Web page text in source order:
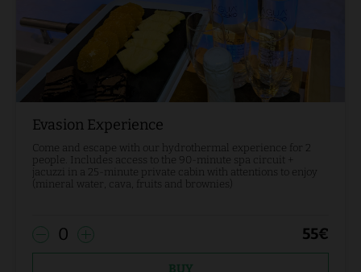
Evasion Experience
Come and escape with our hydrothermal experience for 2
people. Includes access to the 90-minute spa circuit +
jacuzzi in a 25-minute private cabin with attentions to enjoy
(mineral water, cava, fruits and brownies)
0 55€
BUY